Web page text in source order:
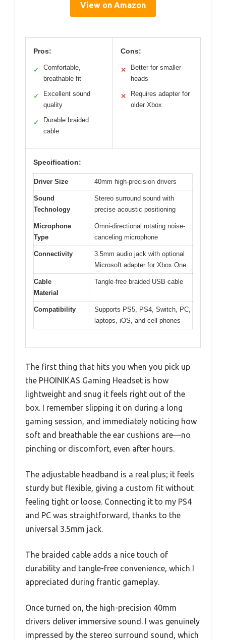
View on Amazon
Pros:
✓
Comfortable,
breathable fit
✓
Excellent sound
quality
✓
Durable braided
cable
Cons:
✕
Better for smaller
heads
✕
Requires adapter for
older Xbox
Specification:
Driver Size 40mm high-precision drivers
Sound
Technology
Stereo surround sound with
precise acoustic positioning
Microphone
Type
Omni-directional rotating noise-
canceling microphone
Connectivity
3.5mm audio jack with optional
Microsoft adapter for Xbox One
Cable
Material
Tangle-free braided USB cable
Compatibility
Supports PS5, PS4, Switch, PC,
laptops, iOS, and cell phones
The first thing that hits you when you pick up
the PHOINIKAS Gaming Headset is how
lightweight and snug it feels right out of the
box. I remember slipping it on during a long
gaming session, and immediately noticing how
soft and breathable the ear cushions are—no
pinching or discomfort, even after hours.
The adjustable headband is a real plus; it feels
sturdy but flexible, giving a custom fit without
feeling tight or loose. Connecting it to my PS4
and PC was straightforward, thanks to the
universal 3.5mm jack.
The braided cable adds a nice touch of
durability and tangle-free convenience, which I
appreciated during frantic gameplay.
Once turned on, the high-precision 40mm
drivers deliver immersive sound. I was genuinely
impressed by the stereo surround sound, which